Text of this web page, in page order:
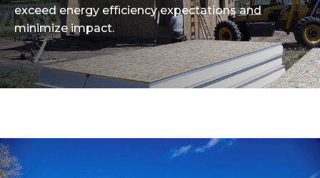
exceed energy efficiency expectations and
minimize impact.